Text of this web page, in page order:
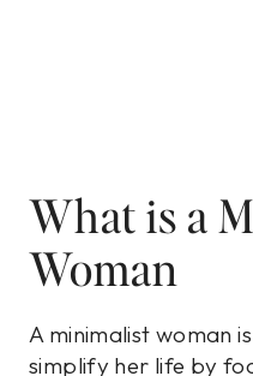
What is a
Woman
A minimalist woman
simplify her life by